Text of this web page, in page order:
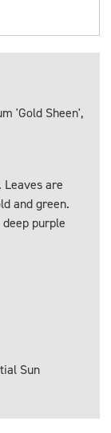
'Gold Sheen',
Leaves are
and green.
purple
Sun